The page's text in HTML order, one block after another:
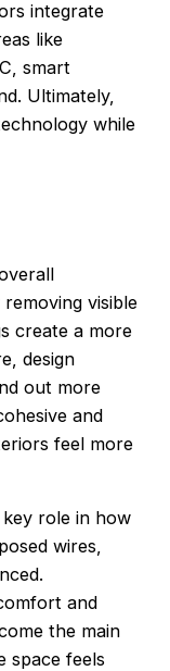
integrate
like
smart
Ultimately,
while
visible
create a more
design
out more
and
feel more
role in how
wires,
and
the main
space feels